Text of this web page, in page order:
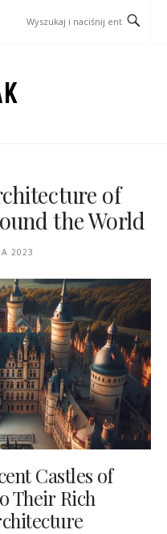
of
the World
2023
Castles of
Their Rich